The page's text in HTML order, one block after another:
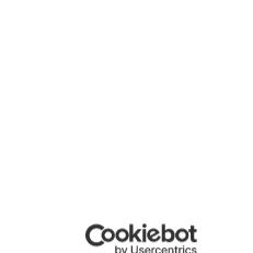
Terms of Use Privacy Notice